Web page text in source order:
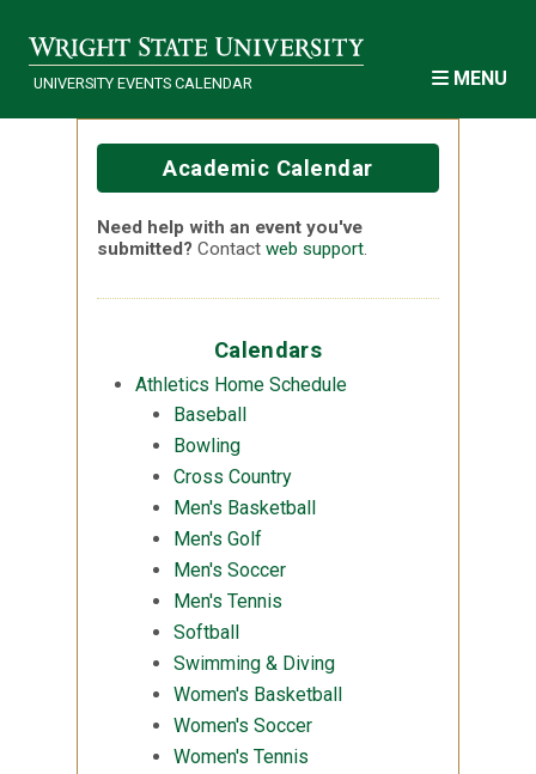
UNIVERSITY EVENTS CALENDAR MENU
Academic Calendar
Need help with an event you've
submitted? Contact web support.
Calendars
Athletics Home Schedule
Baseball
Bowling
Cross Country
Men's Basketball
Men's Golf
Men's Soccer
Men's Tennis
Softball
Swimming & Diving
Women's Basketball
Women's Soccer
Women's Tennis